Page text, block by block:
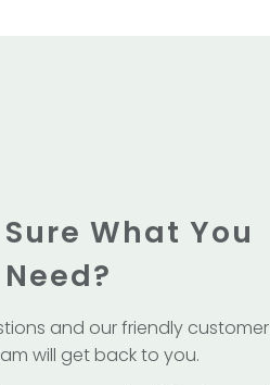
What You
Need?
and our friendly customer
will get back to you.